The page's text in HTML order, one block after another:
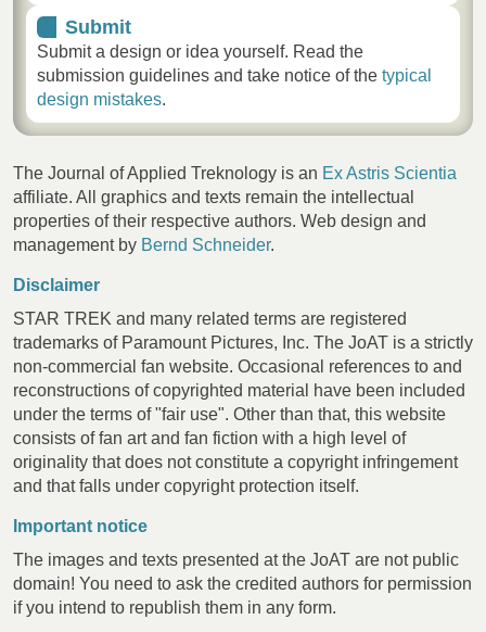
Submit
Submit a design or idea yourself. Read the
submission guidelines and take notice of the typical
design mistakes.
The Journal of Applied Treknology is an Ex Astris Scientia
affiliate. All graphics and texts remain the intellectual
properties of their respective authors. Web design and
management by Bernd Schneider.
Disclaimer
STAR TREK and many related terms are registered
trademarks of Paramount Pictures, Inc. The JoAT is a strictly
non-commercial fan website. Occasional references to and
reconstructions of copyrighted material have been included
under the terms of "fair use". Other than that, this website
consists of fan art and fan fiction with a high level of
originality that does not constitute a copyright infringement
and that falls under copyright protection itself.
Important notice
The images and texts presented at the JoAT are not public
domain! You need to ask the credited authors for permission
if you intend to republish them in any form.